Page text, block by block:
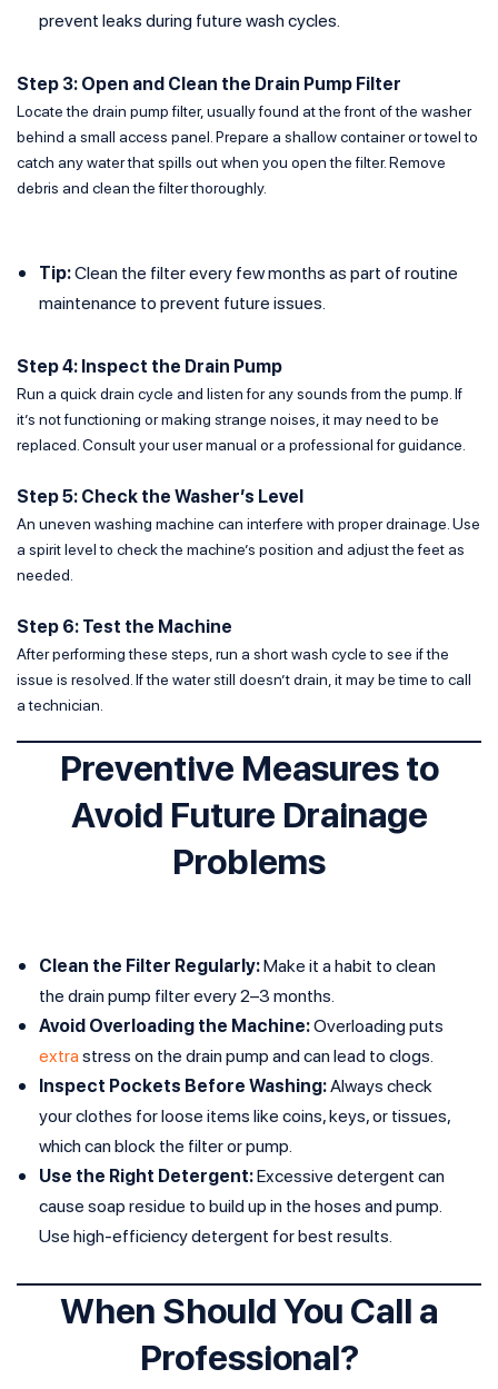
prevent leaks during future wash cycles.
Step 3: Open and Clean the Drain Pump Filter
Locate the drain pump filter, usually found at the front of the washer
behind a small access panel. Prepare a shallow container or towel to
catch any water that spills out when you open the filter. Remove
debris and clean the filter thoroughly.
Tip:Clean the filter every few months as part of routine
maintenance to prevent future issues.
Step 4: Inspect the Drain Pump
Run a quick drain cycle and listen for any sounds from the pump. If
it’s not functioning or making strange noises, it may need to be
replaced. Consult your user manual or a professional for guidance.
Step 5: Check the Washer’s Level
An uneven washing machine can interfere with proper drainage. Use
a spirit level to check the machine’s position and adjust the feet as
needed.
Step 6: Test the Machine
After performing these steps, run a short wash cycle to see if the
issue is resolved. If the water still doesn’t drain, it may be time to call
a technician.
Preventive Measures to
Avoid Future Drainage
Problems
Clean the Filter Regularly:Make it a habit to clean
the drain pump filter every 2–3 months.
Avoid Overloading the Machine:Overloading puts
extrastress on the drain pump and can lead to clogs.
Inspect Pockets Before Washing:Always check
your clothes for loose items like coins, keys, or tissues,
which can block the filter or pump.
Use the Right Detergent:Excessive detergent can
cause soap residue to build up in the hoses and pump.
Use high-efficiency detergent for best results.
When Should You Call a
Professional?